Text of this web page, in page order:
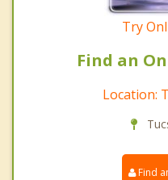
Try
Find an
Location:
Find